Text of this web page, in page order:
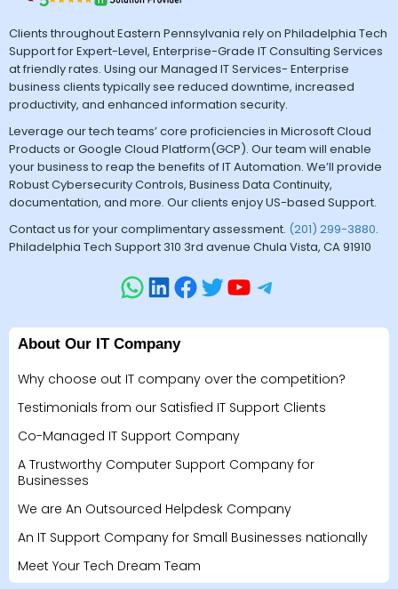
Clients throughout Eastern Pennsylvania rely on Philadelphia Tech
Support for Expert-Level, Enterprise-Grade IT Consulting Services
at friendly rates. Using our Managed IT Services- Enterprise
business clients typically see reduced downtime, increased
productivity, and enhanced information security.
Leverage our tech teams’ core proficiencies in Microsoft Cloud
Products or Google Cloud Platform(GCP). Our team will enable
your business to reap the benefits of IT Automation. We’ll provide
Robust Cybersecurity Controls, Business Data Continuity,
documentation, and more. Our clients enjoy US-based Support.
Contact us for your complimentary assessment. (201) 299-3880.
Philadelphia Tech Support 310 3rd avenue Chula Vista, CA 91910
About Our IT Company
Why choose out IT company over the competition?
Testimonials from our Satisfied IT Support Clients
Co-Managed IT Support Company
A Trustworthy Computer Support Company for
Businesses
We are An Outsourced Helpdesk Company
An IT Support Company for Small Businesses nationally
Meet Your Tech Dream Team